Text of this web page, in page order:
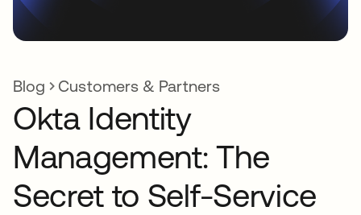
Blog Customers & Partners
Okta Identity
Management: The
Secret to Self-Service